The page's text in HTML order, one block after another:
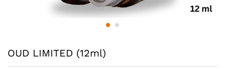
OUD LIMITED (12ml)